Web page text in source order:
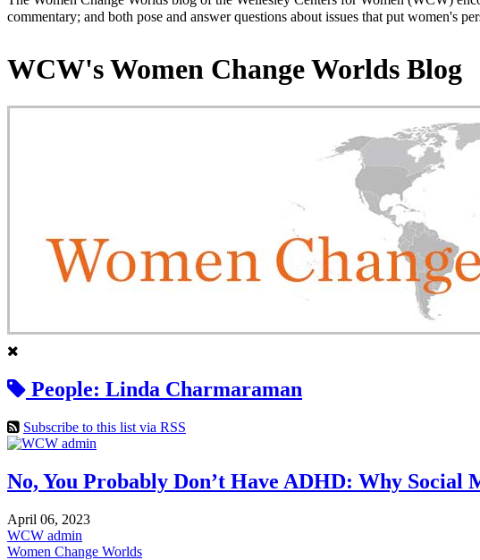
commentary; and both pose and answer questions about issues that put women's
WCW's Women Change Worlds Blog
People: Linda Charmaraman
Subscribe to this list via RSS
No, You Probably Don’t Have ADHD: Why Social
April 06, 2023
WCW admin
Women Change Worlds